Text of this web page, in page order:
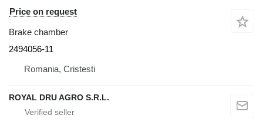
Price on request
Brake chamber
2494056-11
Romania, Cristesti
ROYAL DRU AGRO S.R.L.